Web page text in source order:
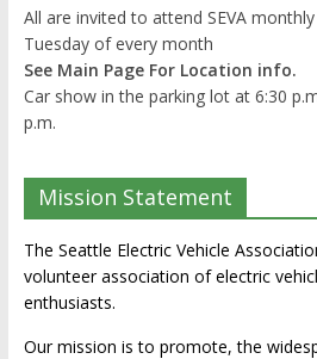
All are invited to attend SEVA
Tuesday of every month
See Main Page For Location info.
Car show in the parking lot at 6:30
p.m.
Mission Statement
The Seattle Electric Vehicle
volunteer association of electric
enthusiasts.
Our mission is to promote, the